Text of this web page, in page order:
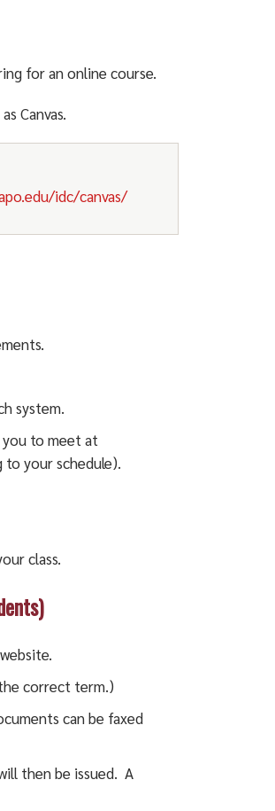
for an online course.
Canvas.
idc/canvas/
system.
you to meet at
to your schedule).
class.
website.
correct term.)
can be faxed
then be issued. A